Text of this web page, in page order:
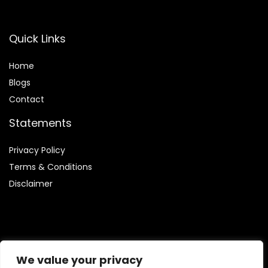
We value your privacy
Quick Links
Home
Blogs
Contact
Statements
Privacy Policy
Terms & Conditions
Disclaimer